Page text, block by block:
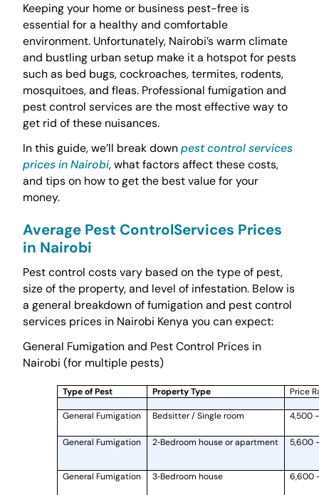
Keeping your home or business pest-free is
essential for a healthy and comfortable
environment. Unfortunately, Nairobi’s warm climate
and bustling urban setup make it a hotspot for pests
such as bed bugs, cockroaches, termites, rodents,
mosquitoes, and fleas. Professional fumigation and
pest control services are the most effective way to
get rid of these nuisances.
In this guide, we’ll break downpest control services
prices in Nairobi, what factors affect these costs,
and tips on how to get the best value for your
money.
Average Pest ControlServices Prices
in Nairobi
Pest control costs vary based on the type of pest,
size of the property, and level of infestation. Below is
a general breakdown of fumigation and pest control
services prices in Nairobi Kenya you can expect:
General Fumigation and Pest Control Prices in
Nairobi (for multiple pests)
Type of Pest Property Type Price
General Fumigation Bedsitter / Single room 4,500
General Fumigation 2‑Bedroom house or apartment 5,600
General Fumigation 3‑Bedroom house 6,600